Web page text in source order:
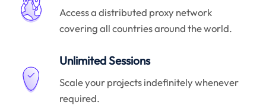
Access a distributed proxy network
covering all countries around the world.
Unlimited Sessions
Scale your projects indefinitely whenever
required.